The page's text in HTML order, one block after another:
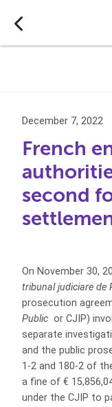
December 7, 2022
French
second
On November 30,
tribunal judiciare de
prosecution
Public or CJIP)
separate
and the public
1-2 and 180-2 of
a fine of €
under the CJIP to